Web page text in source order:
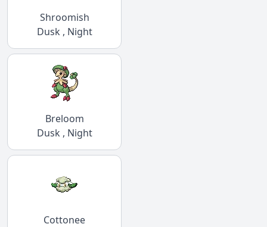
Shroomish
Dusk , Night
Breloom
Dusk , Night
Cottonee